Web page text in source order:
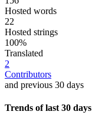
Hosted words
22
Hosted strings
100%
Translated
2
Contributors
and previous 30 days
Trends of last 30 days